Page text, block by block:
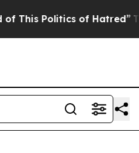
Politics of Hatred” The